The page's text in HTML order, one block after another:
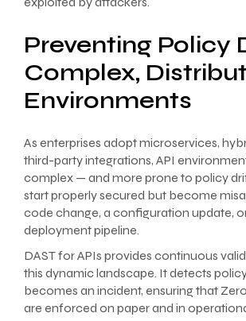
Preventing Policy
Complex,
Environments
As enterprises adopt microservices,
third-party integrations, API
complex — and more prone to policy
start properly secured but become
code change, a configuration update,
deployment pipeline.
DAST for APIs provides continuous
this dynamic landscape. It detects
becomes an incident, ensuring that
are enforced on paper and in